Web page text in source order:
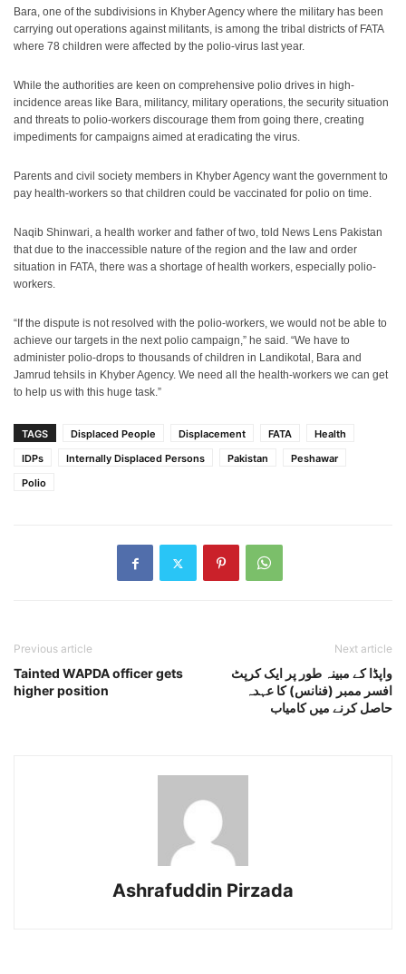
Bara, one of the subdivisions in Khyber Agency where the military has been
carrying out operations against militants, is among the tribal districts of FATA
where 78 children were affected by the polio-virus last year.
While the authorities are keen on comprehensive polio drives in high-
incidence areas like Bara, militancy, military operations, the security situation
and threats to polio-workers discourage them from going there, creating
impediments for campaigns aimed at eradicating the virus.
Parents and civil society members in Khyber Agency want the government to
pay health-workers so that children could be vaccinated for polio on time.
Naqib Shinwari, a health worker and father of two, told News Lens Pakistan
that due to the inaccessible nature of the region and the law and order
situation in FATA, there was a shortage of health workers, especially polio-
workers.
“If the dispute is not resolved with the polio-workers, we would not be able to
achieve our targets in the next polio campaign,” he said. “We have to
administer polio-drops to thousands of children in Landikotal, Bara and
Jamrud tehsils in Khyber Agency. We need all the health-workers we can get
to help us with this huge task.”
TAGS Displaced People Displacement FATA
Health
IDPs
Internally Displaced Persons Pakistan
Peshawar
Polio
Previous article
Tainted WAPDA officer gets
higher position
Next article
واپڈا کے مبینہ طور پر ایک کرپٹ
افسر ممبر (فنانس) کا عہدہ
حاصل کرنے میں کامیاب
Ashrafuddin Pirzada